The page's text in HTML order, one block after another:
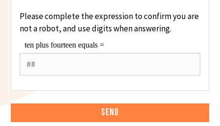
Please complete the expression to confirm you are
not a robot, and use digits when answering.